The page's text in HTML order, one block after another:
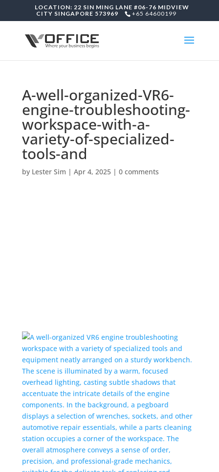
LOCATION: 22 SIN MING LANE #06-76 MIDVIEW
CITY SINGAPORE 573969
+65 64600199
A-well-organized-VR6-
engine-troubleshooting-
workspace-with-a-
variety-of-specialized-
tools-and
by Lester Sim | Apr 4, 2025| 0 comments